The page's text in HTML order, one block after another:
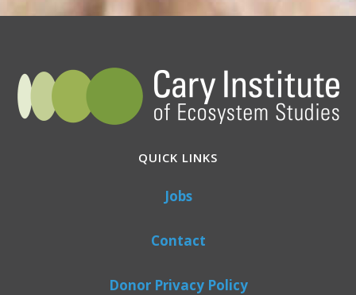
QUICK LINKS
Jobs
Contact
Donor Privacy Policy